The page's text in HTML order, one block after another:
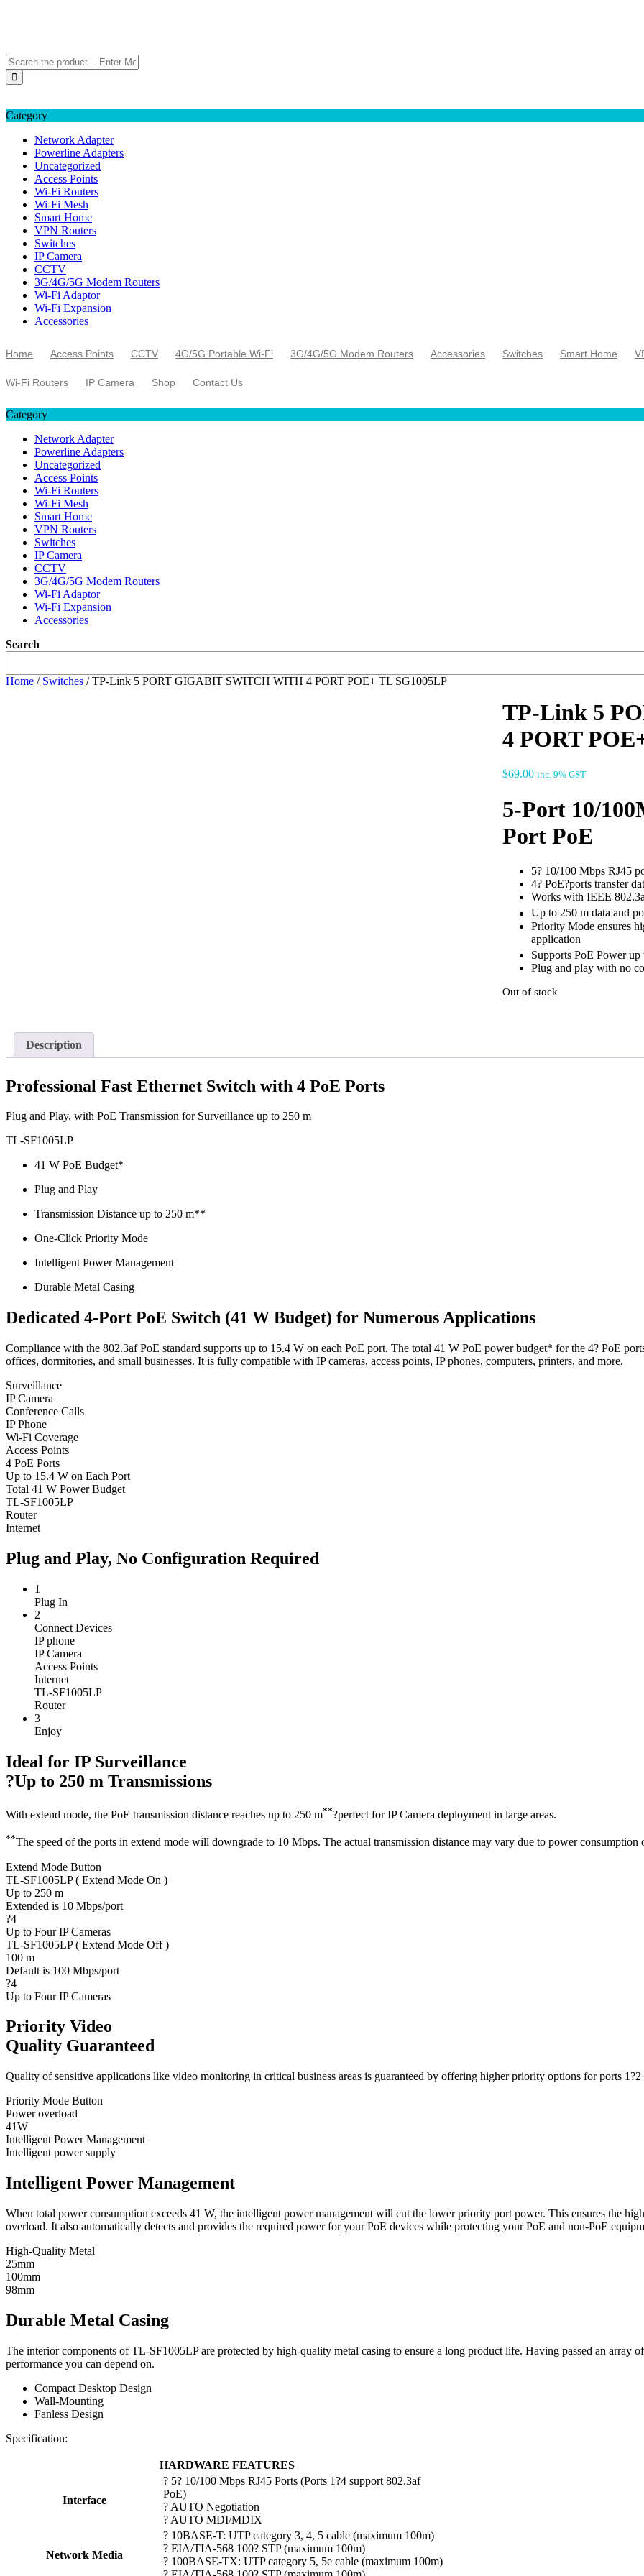
Category
Network Adapter
Powerline Adapters
Uncategorized
Access Points
Wi-Fi Routers
Wi-Fi Mesh
Smart Home
VPN Routers
Switches
IP Camera
CCTV
3G/4G/5G Modem Routers
Wi-Fi Adaptor
Wi-Fi Expansion
Accessories
Home Access Points CCTV 4G/5G Portable Wi-Fi 3G/4G/5G Modem Routers Accessories Switches Smart Home
Wi-Fi Routers IP Camera Shop Contact Us
Category
Network Adapter
Powerline Adapters
Uncategorized
Access Points
Wi-Fi Routers
Wi-Fi Mesh
Smart Home
VPN Routers
Switches
IP Camera
CCTV
3G/4G/5G Modem Routers
Wi-Fi Adaptor
Wi-Fi Expansion
Accessories
Search
Home / Switches / TP-Link 5 PORT GIGABIT SWITCH WITH 4 PORT POE+ TL SG1005LP
TP-Link 5
4 PORT
$69.00 inc. 9% GST
5-Port 10/
Port PoE
5? 10/100 Mbps RJ45
4? PoE?ports transfer
Works with IEEE
Up to 250 m data and
Priority Mode ensures
application
Supports PoE Power
Plug and play with no
Out of stock
Description
Professional Fast Ethernet Switch with 4 PoE Ports
Plug and Play, with PoE Transmission for Surveillance up to 250 m
TL-SF1005LP
41 W PoE Budget*
Plug and Play
Transmission Distance up to 250 m**
One-Click Priority Mode
Intelligent Power Management
Durable Metal Casing
Dedicated 4-Port PoE Switch (41 W Budget) for Numerous Applications
Compliance with the 802.3af PoE standard supports up to 15.4 W on each PoE port. The total 41 W PoE power budget* for the 4? PoE
offices, dormitories, and small businesses. It is fully compatible with IP cameras, access points, IP phones, computers, printers, and more.
Surveillance
IP Camera
Conference Calls
IP Phone
Wi-Fi Coverage
Access Points
4 PoE Ports
Up to 15.4 W on Each Port
Total 41 W Power Budget
TL-SF1005LP
Router
Internet
Plug and Play, No Configuration Required
1
Plug In
2
Connect Devices
IP phone
IP Camera
Access Points
Internet
TL-SF1005LP
Router
3
Enjoy
Ideal for IP Surveillance
?Up to 250 m Transmissions
With extend mode, the PoE transmission distance reaches up to 250 m**?perfect for IP Camera deployment in large areas.
**The speed of the ports in extend mode will downgrade to 10 Mbps. The actual transmission distance may vary due to power
Extend Mode Button
TL-SF1005LP ( Extend Mode On )
Up to 250 m
Extended is 10 Mbps/port
?4
Up to Four IP Cameras
TL-SF1005LP ( Extend Mode Off )
100 m
Default is 100 Mbps/port
?4
Up to Four IP Cameras
Priority Video
Quality Guaranteed
Quality of sensitive applications like video monitoring in critical business areas is guaranteed by offering higher priority options for ports
Priority Mode Button
Power overload
41W
Intelligent Power Management
Intelligent power supply
Intelligent Power Management
When total power consumption exceeds 41 W, the intelligent power management will cut the lower priority port power. This ensures the
overload. It also automatically detects and provides the required power for your PoE devices while protecting your PoE and non-PoE
High-Quality Metal
25mm
100mm
98mm
Durable Metal Casing
The interior components of TL-SF1005LP are protected by high-quality metal casing to ensure a long product life. Having passed an array
performance you can depend on.
Compact Desktop Design
Wall-Mounting
Fanless Design
Specification:
HARDWARE FEATURES
Interface
? 5? 10/100 Mbps RJ45 Ports (Ports 1?4 support 802.3af
PoE)
? AUTO Negotiation
? AUTO MDI/MDIX
Network Media
? 10BASE-T: UTP category 3, 4, 5 cable (maximum 100m)
? EIA/TIA-568 100? STP (maximum 100m)
? 100BASE-TX: UTP category 5, 5e cable (maximum 100m)